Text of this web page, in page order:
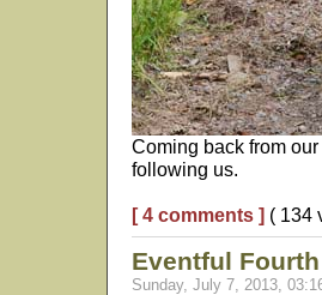
Coming back from
following us.
[ 4 comments ] ( 134
Eventful Fourth
Sunday, July 7, 2013,